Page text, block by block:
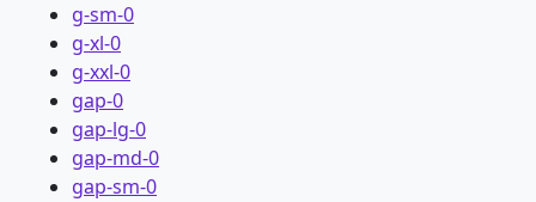
g-sm-0
g-xl-0
g-xxl-0
gap-0
gap-lg-0
gap-md-0
gap-sm-0